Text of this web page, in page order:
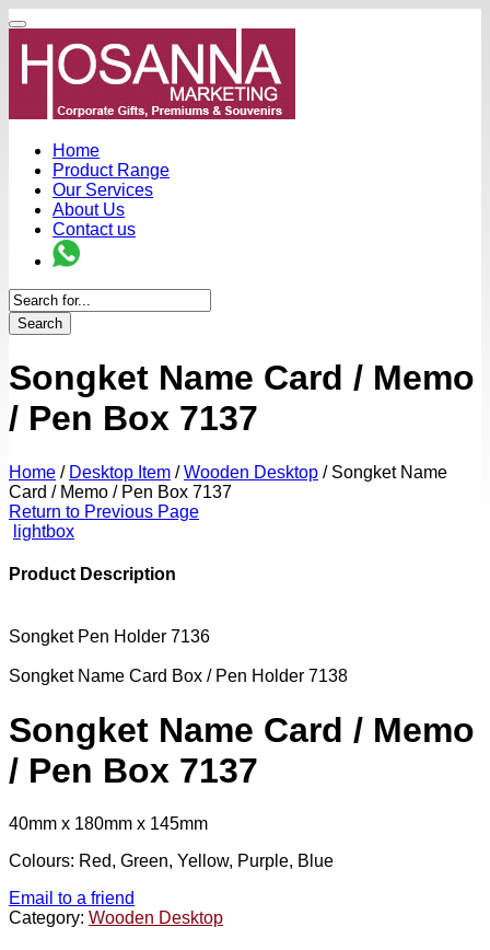
Home
Product Range
Our Services
About Us
Contact us
Search
Songket Name Card / Memo
/ Pen Box 7137
Home / Desktop Item / Wooden Desktop /Songket Name
Card / Memo / Pen Box 7137
Return to Previous Page
lightbox
Product Description
Songket Pen Holder 7136
Songket Name Card Box / Pen Holder 7138
Songket Name Card / Memo
/ Pen Box 7137
40mm x 180mm x 145mm
Colours: Red, Green, Yellow, Purple, Blue
Email to a friend
Category: Wooden Desktop